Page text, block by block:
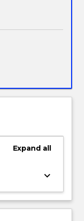
Expand all
keyboard_arrow_down